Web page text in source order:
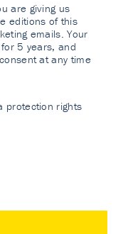
are giving us
editions of this
emails. Your
5 years, and
at any time
protection rights